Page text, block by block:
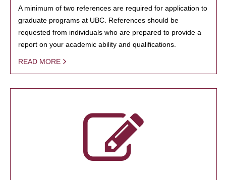
A minimum of two references are required for application to
graduate programs at UBC. References should be
requested from individuals who are prepared to provide a
report on your academic ability and qualifications.
READ MORE